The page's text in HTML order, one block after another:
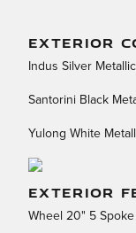
EXTERIOR
Indus Silver Metallic
Santorini Black
Yulong White
EXTERIOR
Wheel 20" 5